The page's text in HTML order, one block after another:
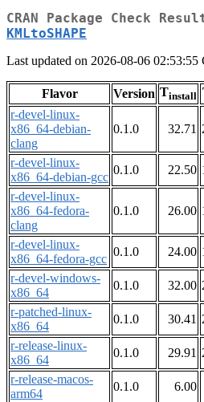
CRAN Package Check
KMLtoSHAPE
Last updated on 2026-08-06 02:53:55
Flavor Version Tinstall
r-devel-linux-
x86_64-debian-
clang
0.1.0 32.71
r-devel-linux-
x86_64-debian-gcc
0.1.0 22.50
r-devel-linux-
x86_64-fedora-
clang
0.1.0 26.00
r-devel-linux-
x86_64-fedora-gcc
0.1.0 24.00
r-devel-windows-
x86_64
0.1.0 32.00
r-patched-linux-
x86_64
0.1.0 30.41
r-release-linux-
x86_64
0.1.0 29.91
r-release-macos-
arm64
0.1.0 6.00